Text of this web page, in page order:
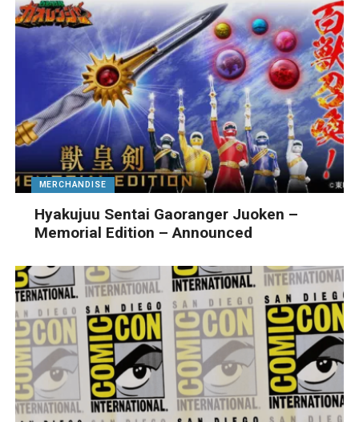
MERCHANDISE
Hyakujuu Sentai Gaoranger Juoken –
Memorial Edition – Announced